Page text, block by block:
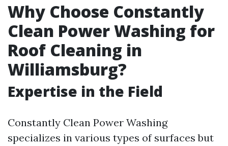
Why Choose Constantly
Clean Power Washing for
Roof Cleaning in
Williamsburg?
Expertise in the Field
Constantly Clean Power Washing
specializes in various types of surfaces but